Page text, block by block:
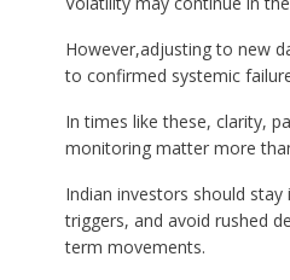
However,adjusting to new
to confirmed systemic
In times like these, clarity,
monitoring matter more
Indian investors should
triggers, and avoid rushed
term movements.